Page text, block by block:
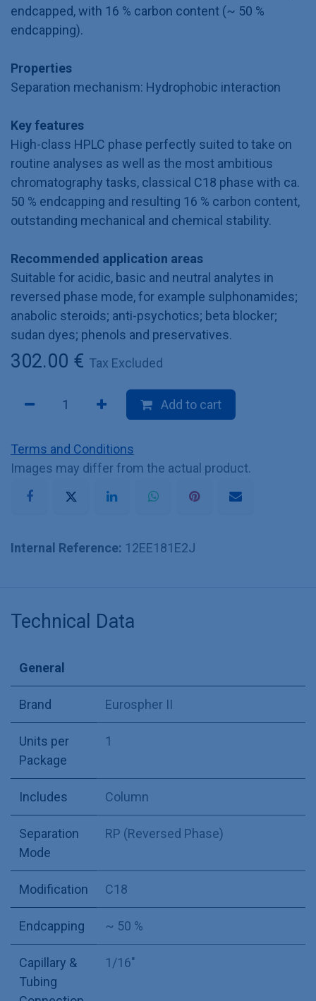
endcapped, with 16 % carbon content (~ 50 %
endcapping).
Properties
Separation mechanism: Hydrophobic interaction
Key features
High-class HPLC phase perfectly suited to take on
routine analyses as well as the most ambitious
chromatography tasks, classical C18 phase with ca.
50 % endcapping and resulting 16 % carbon content,
outstanding mechanical and chemical stability.
Recommended application areas
Suitable for acidic, basic and neutral analytes in
reversed phase mode, for example sulphonamides;
anabolic steroids; anti-psychotics; beta blocker;
sudan dyes; phenols and preservatives.
302.00 € Tax Excluded
Add to cart
Terms and Conditions
Images may differ from the actual product.
Internal Reference: 12EE181E2J
Technical Data
General
Brand Eurospher II
Units per
Package
1
Includes Column
Separation
Mode
RP (Reversed Phase)
Modification C18
Endcapping ~ 50 %
Capillary &
Tubing
1/16"